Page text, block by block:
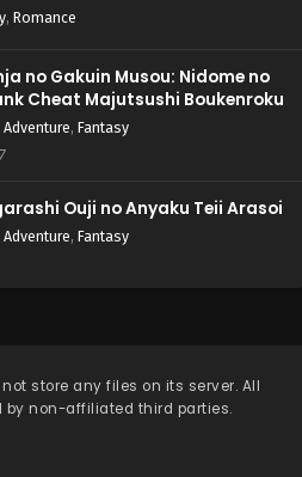
, Romance
no Gakuin Musou: Nidome no
Cheat Majutsushi Boukenroku
Adventure, Fantasy
Ouji no Anyaku Teii Arasoi
Adventure, Fantasy
not store any files on its server. All
by non-affiliated third parties.